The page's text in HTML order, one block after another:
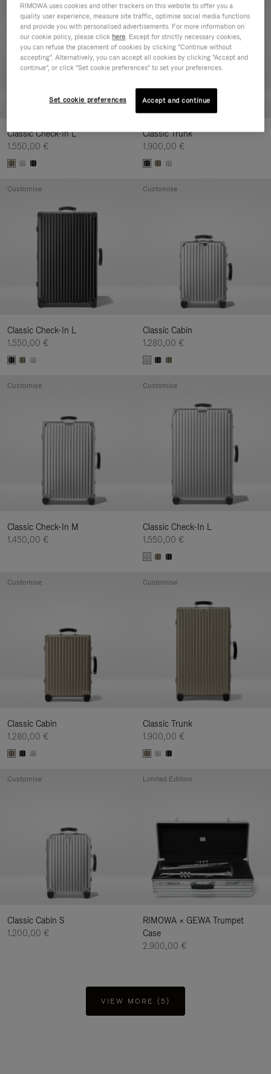
Classic Check-In L
1.550,00 €
Classic Trunk
1.900,00 €
Classic Check-In L
1.550,00 €
Customise
Classic Cabin
1.280,00 €
Customise
Classic Check-In M
1.450,00 €
Customise
Classic Check-In L
1.550,00 €
Customise
Classic Cabin
1.280,00 €
Customise
Classic Trunk
1.900,00 €
Customise
Classic Cabin S
1.200,00 €
Customise
RIMOWA × GEWA Trumpet
Case
2.900,00 €
Limited Edition
VIEW MORE (5)
RIMOWA uses cookies and other trackers on this website to offer you a
quality user experience, measure site traffic, optimise social media functions
and provide you with personalised advertisements. For more information on
our cookie policy, please click here. Except for strictly necessary cookies,
you can refuse the placement of cookies by clicking "Continue without
accepting". Alternatively, you can accept all cookies by clicking "Accept and
continue", or click "Set cookie preferences" to set your preferences.
Set cookie preferences Accept and continue